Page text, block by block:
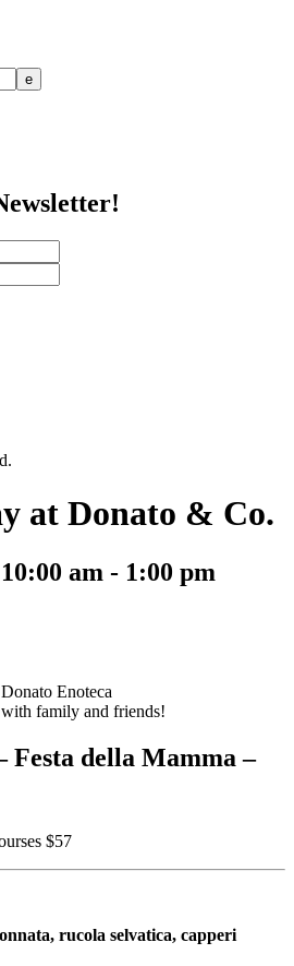
at Donato & Co.
am - 1:00 pm
Enoteca
family and friends!
Festa della Mamma –
$57
rucola selvatica, capperi